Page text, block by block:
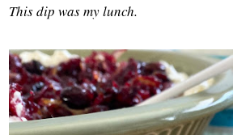
This dip was my lunch.